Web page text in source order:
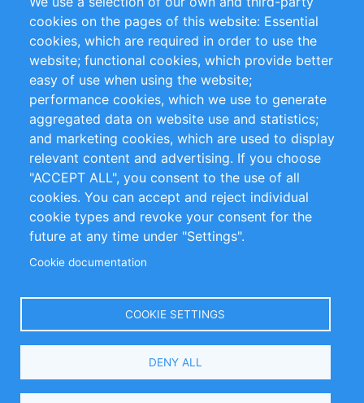
RSS-Feed
Sustainability
Privacy Policy
Terms and Conditions
Impressum
Customer Support
+49 (0)30 - 2084712 50
info@inomics.com
Follow Us
Select
cookies on the pages of this website: Essential
cookies, which are required in order to use the
website; functional cookies, which provide better
easy of use when using the website;
performance cookies, which we use to generate
aggregated data on website use and statistics;
and marketing cookies, which are used to display
relevant content and advertising. If you choose
"ACCEPT ALL", you consent to the use of all
cookies. You can accept and reject individual
cookie types and revoke your consent for the
future at any time under "Settings".
Cookie documentation
COOKIE SETTINGS
DENY ALL